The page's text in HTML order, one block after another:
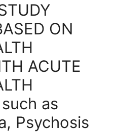
ON
ACUTE
such as
Psychosis